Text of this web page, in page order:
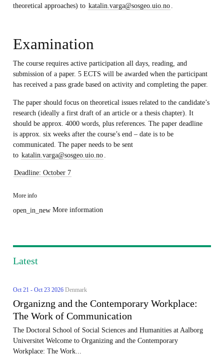
theoretical approaches) to katalin.varga@sosgeo.uio.no.
Examination
The course requires active participation all days, reading, and
submission of a paper. 5 ECTS will be awarded when the participant
has received a pass grade based on activity and completing the paper.
The paper should focus on theoretical issues related to the candidate’s
research (ideally a first draft of an article or a thesis chapter). It
should be approx. 4000 words, plus references. The paper deadline
is approx. six weeks after the course’s end – date is to be
communicated. The paper needs to be sent
to katalin.varga@sosgeo.uio.no
Deadline: October 7
More info
open_in_new More information
Latest
Oct 21 - Oct 23 2026 Denmark
Organizng and the Contemporary Workplace:
The Work of Communication
The Doctoral School of Social Sciences and Humanities at Aalborg
Universitet Welcome to Organizing and the Contemporary
Workplace: The Work...